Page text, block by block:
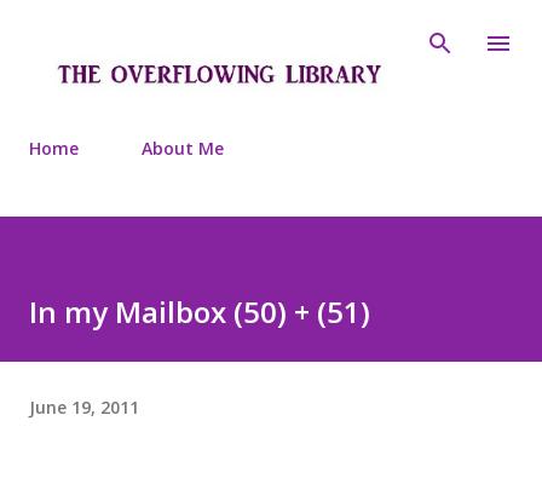
Home About Me
In my Mailbox (50) + (51)
June 19, 2011